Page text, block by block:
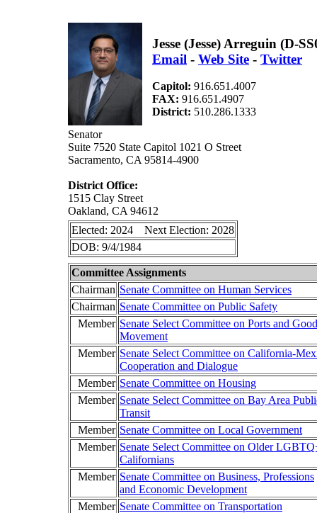
Jesse (Jesse) Arreguin (D-
Email - Web Site - Twitter
Capitol: 916.651.4007
FAX: 916.651.4907
District: 510.286.1333
Senator
Suite 7520 State Capitol 1021 O Street
Sacramento, CA 95814-4900
District Office:
1515 Clay Street
Oakland, CA 94612
Elected: 2024 Next Election: 2028
DOB: 9/4/1984
Committee Assignments
Chairman Senate Committee on Human Services
Chairman Senate Committee on Public Safety
Member Senate Select Committee on Ports and
Movement
Member Senate Select Committee on California-
Cooperation and Dialogue
Member Senate Committee on Housing
Member Senate Select Committee on Bay Area
Transit
Member Senate Committee on Local Government
Member Senate Select Committee on Older
Californians
Member Senate Committee on Business, Professions
and Economic Development
Member Senate Committee on Transportation